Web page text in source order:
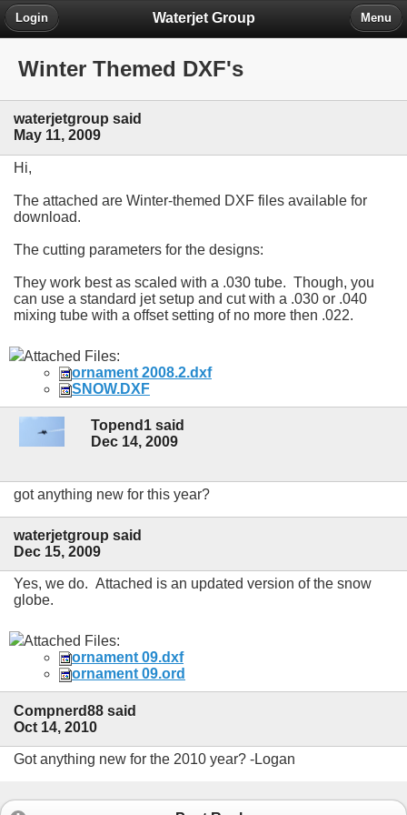
Waterjet Group
Login Menu
Winter Themed DXF's
waterjetgroup said
May 11, 2009
Hi,
The attached are Winter-themed DXF files available for
download.
The cutting parameters for the designs:
They work best as scaled with a .030 tube. Though, you
can use a standard jet setup and cut with a .030 or .040
mixing tube with a offset setting of no more then .022.
Attached Files:
ornament 2008.2.dxf
SNOW.DXF
Topend1 said
Dec 14, 2009
got anything new for this year?
waterjetgroup said
Dec 15, 2009
Yes, we do. Attached is an updated version of the snow
globe.
Attached Files:
ornament 09.dxf
ornament 09.ord
Compnerd88 said
Oct 14, 2010
Got anything new for the 2010 year? -Logan